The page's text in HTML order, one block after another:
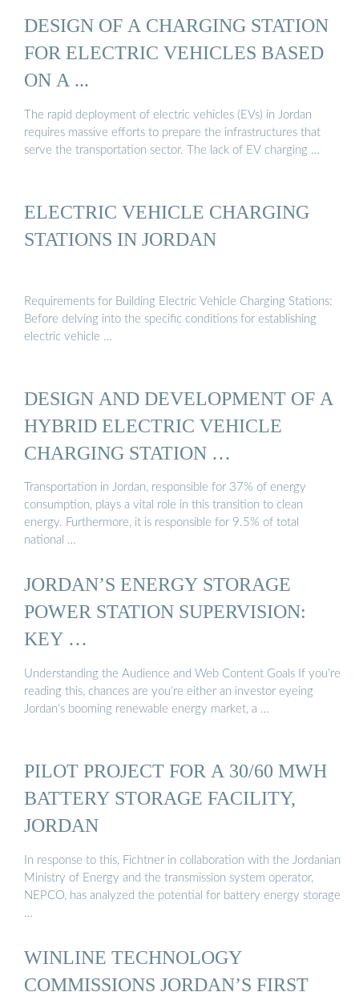
DESIGN OF A CHARGING STATION
FOR ELECTRIC VEHICLES BASED
ON A ...
The rapid deployment of electric vehicles (EVs) in Jordan
requires massive efforts to prepare the infrastructures that
serve the transportation sector. The lack of EV charging …
ELECTRIC VEHICLE CHARGING
STATIONS IN JORDAN
Requirements for Building Electric Vehicle Charging Stations:
Before delving into the specific conditions for establishing
electric vehicle …
DESIGN AND DEVELOPMENT OF A
HYBRID ELECTRIC VEHICLE
CHARGING STATION …
Transportation in Jordan, responsible for 37% of energy
consumption, plays a vital role in this transition to clean
energy. Furthermore, it is responsible for 9.5% of total
national …
JORDAN’S ENERGY STORAGE
POWER STATION SUPERVISION:
KEY …
Understanding the Audience and Web Content Goals If you’re
reading this, chances are you’re either an investor eyeing
Jordan’s booming renewable energy market, a …
PILOT PROJECT FOR A 30/60 MWH
BATTERY STORAGE FACILITY,
JORDAN
In response to this, Fichtner in collaboration with the Jordanian
Ministry of Energy and the transmission system operator,
NEPCO, has analyzed the potential for battery energy storage
…
WINLINE TECHNOLOGY
COMMISSIONS JORDAN’S FIRST